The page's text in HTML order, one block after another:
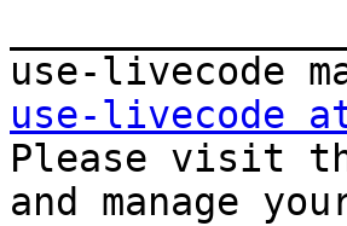
use-livecode
Please visit
and manage